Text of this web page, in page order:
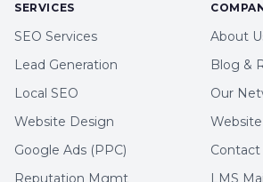
SERVICES
SEO Services
Lead Generation
Local SEO
Website Design
Google Ads (PPC)
Reputation Mgmt
About
Blog &
Our
Contact
LMS